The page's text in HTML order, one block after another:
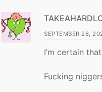
SEPTEMBER 28,
I’m certain
Fucking